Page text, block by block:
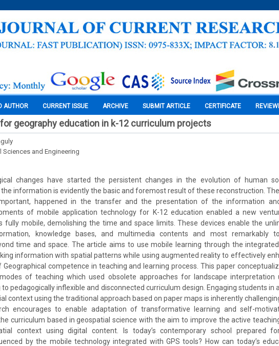
AUTHOR CURRENT ISSUE ARCHIVE SUBMIT ARTICLE CERTIFICATE
geography education in k-12 curriculum projects
Sciences and Engineering
changes have started the persistent changes in the evolution of human
information is evidently the basic and foremost result of these reconstruction.
happened in the transfer and the presentation of the information
of mobile application technology for K-12 education enabled a new
fully mobile, demolishing the time and space limits. These devices enable the
knowledge bases, and multimedia contents and most remarkably
time and space. The article aims to use mobile learning through the integrated
information with spatial patterns while using augmented reality to effectively
competence in teaching and learning process. This paper
of teaching which used obsolete approaches for landscape interpretation
pedagogically inflexible and disconnected curriculum design. Engaging students in
context using the traditional approach based on paper maps is inherently
encourages to enable adaptation of transformative learning and self-
curriculum based in geospatial science with the aim to improve the active
context using digital content. Is today’s contemporary school prepared
by the mobile technology integrated with GPS tools? How can today’s